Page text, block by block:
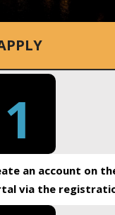
1
an account on
via the